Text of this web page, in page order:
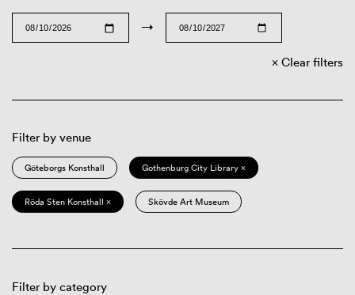
→
Clear filters
Filter by venue
Göteborgs Konsthall Gothenburg City Library ×
Röda Sten Konsthall × Skövde Art Museum
Filter by category